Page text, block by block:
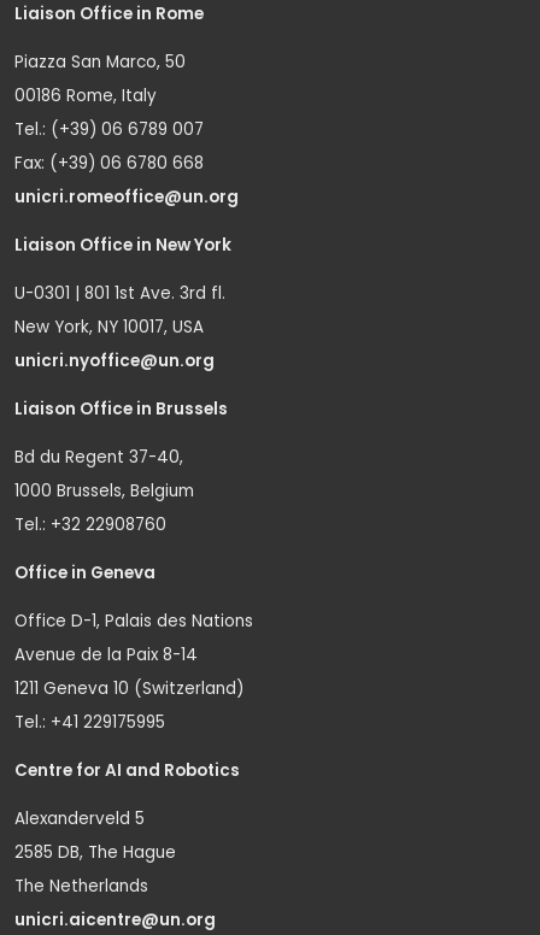
Liaison Office in Rome
Piazza San Marco, 50
00186 Rome, Italy
Tel.: (+39) 06 6789 007
Fax: (+39) 06 6780 668
unicri.romeoffice@un.org
Liaison Office in New York
U-0301 | 801 1st Ave. 3rd fl.
New York, NY 10017, USA
unicri.nyoffice@un.org
Liaison Office in Brussels
Bd du Regent 37-40,
1000 Brussels, Belgium
Tel.: +32 22908760
Office in Geneva
Office D-1, Palais des Nations
Avenue de la Paix 8-14
1211 Geneva 10 (Switzerland)
Tel.: +41 229175995
Centre for AI and Robotics
Alexanderveld 5
2585 DB, The Hague
The Netherlands
unicri.aicentre@un.org